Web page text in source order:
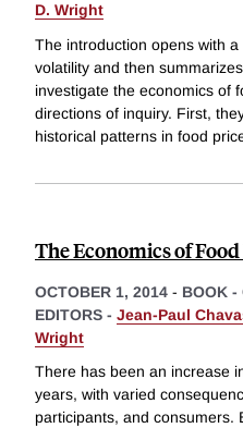
D. Wright
The introduction opens with
volatility and then
investigate the economics of
directions of inquiry. First,
historical patterns in food
The Economics of
OCTOBER 1, 2014 - BOOK -
EDITORS - Jean-Paul
Wright
There has been an increase
years, with varied
participants, and consumers.